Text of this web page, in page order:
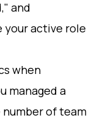
and
active role
when
managed a
of team